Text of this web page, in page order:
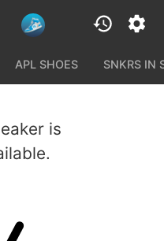
APL SHOES SNKRS IN
is